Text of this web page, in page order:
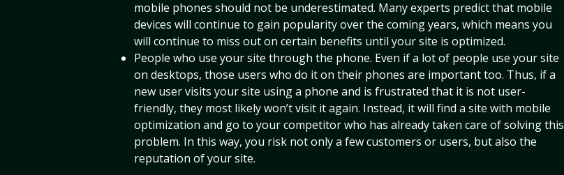
mobile phones should not be underestimated. Many experts predict that mobile
devices will continue to gain popularity over the coming years, which means you
will continue to miss out on certain benefits until your site is optimized.
People who use your site through the phone. Even if a lot of people use your site
on desktops, those users who do it on their phones are important too. Thus, if a
new user visits your site using a phone and is frustrated that it is not user-
friendly, they most likely won’t visit it again. Instead, it will find a site with mobile
optimization and go to your competitor who has already taken care of solving this
problem. In this way, you risk not only a few customers or users, but also the
reputation of your site.